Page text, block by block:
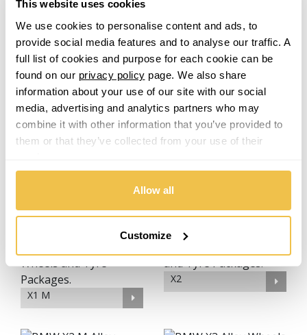
This website uses cookies
We use cookies to personalise content and ads, to
provide social media features and to analyse our traffic. A
full list of cookies and purpose for each cookie can be
found on our privacy policy page. We also share
information about your use of our site with our social
media, advertising and analytics partners who may
combine it with other information that you’ve provided to
them or that they’ve collected from your use of their
Allow all
Customize
M6 Gran Coupe
M8
X1
X1 M
X2